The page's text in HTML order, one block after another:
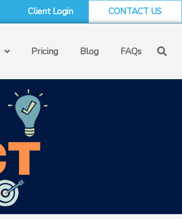
Client Login CONTACT US
Pricing Blog FAQs